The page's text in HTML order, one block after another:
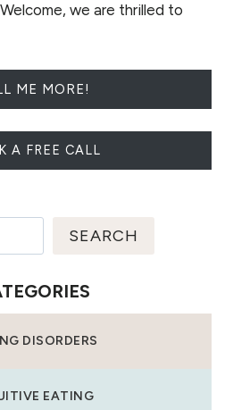
we are thrilled to
ME MORE!
A FREE CALL
SEARCH
DISORDERS
EATING